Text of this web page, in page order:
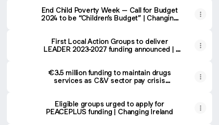
End Child Poverty Week – Call for Budget
2024 to be “Children’s Budget” | Changing
First Local Action Groups to deliver
LEADER 2023-2027 funding announced |
€3.5 million funding to maintain drugs
services as C&V sector pay crisis
Eligible groups urged to apply for
PEACEPLUS funding | Changing Ireland